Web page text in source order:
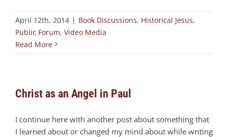
April 12th, 2014 | Book Discussions, Historical Jesus,
Public Forum, Video Media
Read More
Christ as an Angel in Paul
I continue here with another post about something that
I learned about or changed my mind about while writing